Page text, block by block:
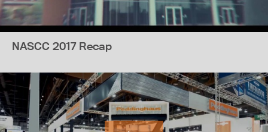
NASCC 2017 Recap